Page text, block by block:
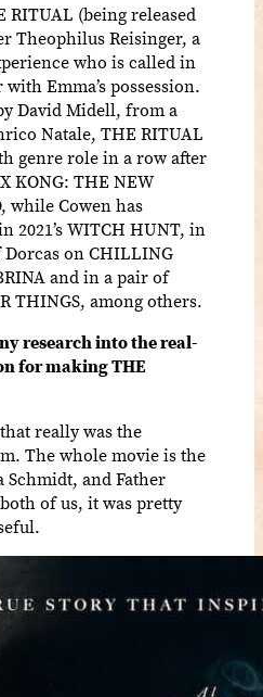
RITUAL (being released
Theophilus Reisinger, a
who is called in
Emma’s possession.
David Midell, from a
Natale, THE RITUAL
genre role in a row after
KONG: THE NEW
while Cowen has
2021’s WITCH HUNT, in
on CHILLING
and in a pair of
THINGS, among others.
research into the real-
for making THE
really was the
The whole movie is the
Schmidt, and Father
of us, it was pretty